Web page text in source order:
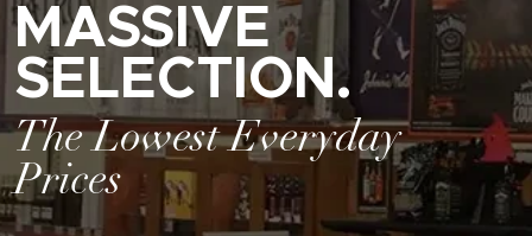
MASSIVE
SELECTION.
The Lowest Everyday
Prices